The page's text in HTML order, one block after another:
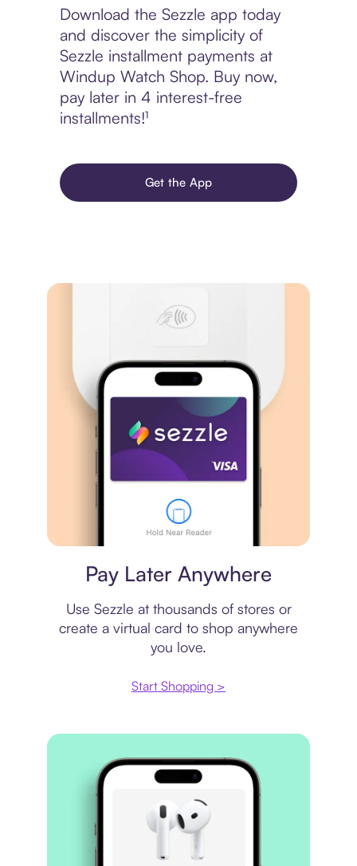
Download the Sezzle app today
and discover the simplicity of
Sezzle installment payments at
Windup Watch Shop. Buy now,
pay later in 4 interest-free
installments!¹
Get the App
Pay Later Anywhere
Use Sezzle at thousands of stores or
create a virtual card to shop anywhere
you love.
Start Shopping >